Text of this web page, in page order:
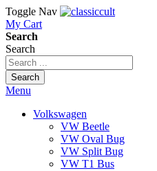
Toggle Nav
My Cart
Search
Search
Search
Menu
Volkswagen
VW Beetle
VW Oval Bug
VW Split Bug
VW T1 Bus